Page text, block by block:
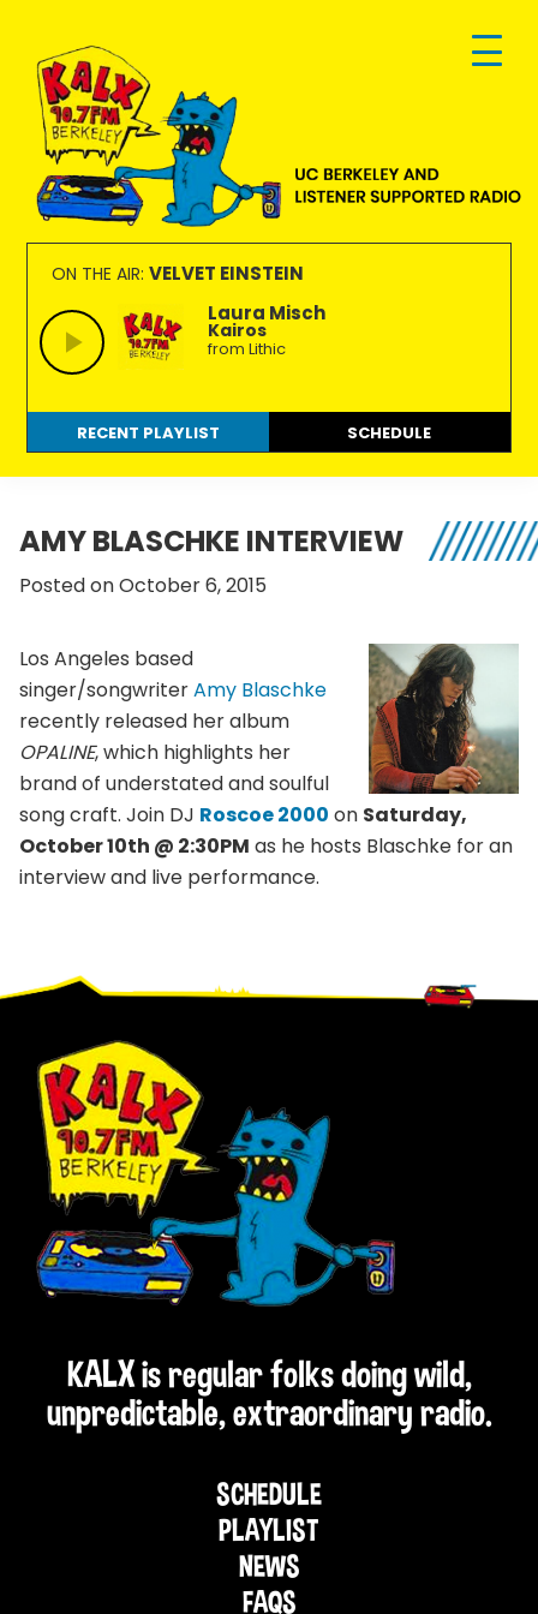
primary
navigation
main
content
footer
KALX
90.7FM
Berkeley
Ordinary
people
making
extraordinary
radio.
ON THE AIR: VELVET EINSTEIN
Laura Misch
Kairos
from Lithic
RECENT PLAYLIST SCHEDULE
AMY BLASCHKE INTERVIEW
Posted on October 6, 2015
Los Angeles based
singer/songwriterAmy Blaschke
recently released her album
OPALINE, which highlights her
brand of understated and soulful
song craft. Join DJ Roscoe 2000 on Saturday,
October 10th @ 2:30PM as he hosts Blaschke for an
interview and live performance.
Footer
KALX is regular folks doing wild,
unpredictable, extraordinary radio.
SCHEDULE
PLAYLIST
NEWS
FAQS